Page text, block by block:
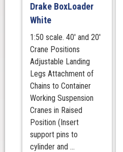
Drake BoxLoader
White
1:50 scale. 40' and 20'
Crane Positions
Adjustable Landing
Legs Attachment of
Chains to Container
Working Suspension
Cranes in Raised
Position (Insert
support pins to
cylinder and ...